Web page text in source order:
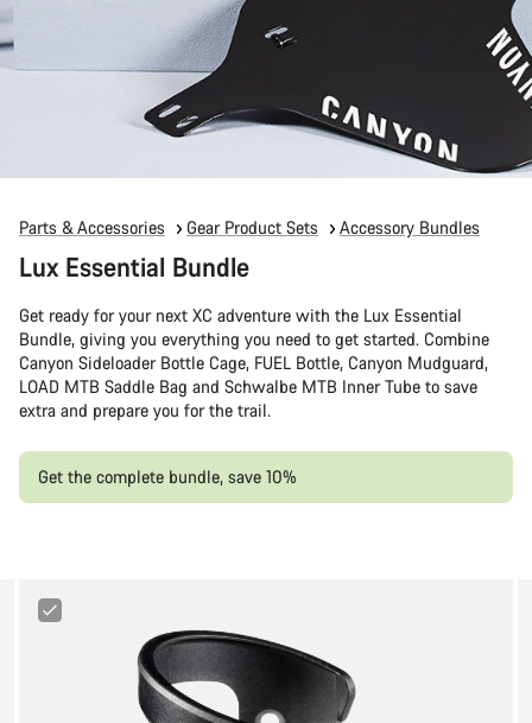
Parts & Accessories Gear Product Sets Accessory Bundles
Lux Essential Bundle
Get ready for your next XC adventure with the Lux Essential
Bundle, giving you everything you need to get started. Combine
Canyon Sideloader Bottle Cage, FUEL Bottle, Canyon Mudguard,
LOAD MTB Saddle Bag and Schwalbe MTB Inner Tube to save
extra and prepare you for the trail.
Get the complete bundle, save 10%
Canyon